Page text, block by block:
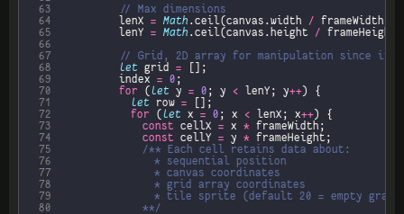
63
64
					lenX
= Math .ceil(canvas.width /
65
					lenY
= Math .ceil(canvas.height /
66
67
68
let grid =
69
					index
= 0
70
for ( let y = 0 ; y < lenY; y++
71
let row =
72
for ( let x = 0 ; x < lenX; x++
73
const cellX = x *
74
const cellY = y *
75
76
77
78
79
80
							**/